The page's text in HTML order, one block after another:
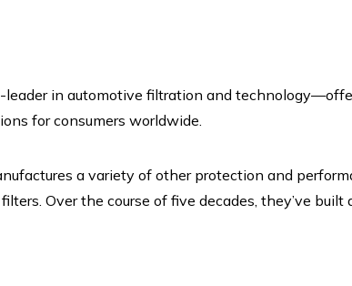
in automotive filtration and
for consumers worldwide.
a variety of other protection and
Over the course of five decades, they’ve